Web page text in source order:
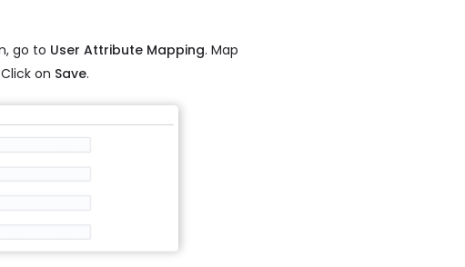
go to User Attribute Mapping. Map
on Save.